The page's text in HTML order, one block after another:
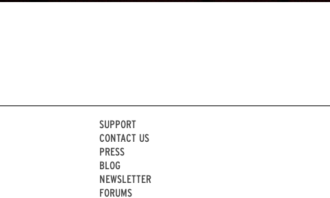
SUPPORT
CONTACT US
PRESS
BLOG
NEWSLETTER
FORUMS